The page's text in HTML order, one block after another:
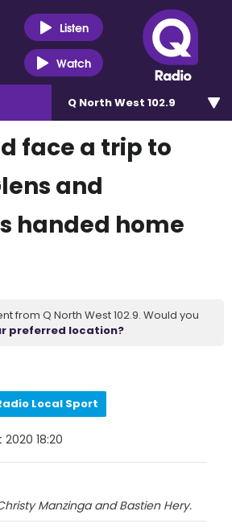
Listen
Watch
Q North West 102.9
face a trip to
and
handed home
from Q North West 102.9. Would you
preferred location?
Local Sport
18:20
Manzinga and Bastien Hery.